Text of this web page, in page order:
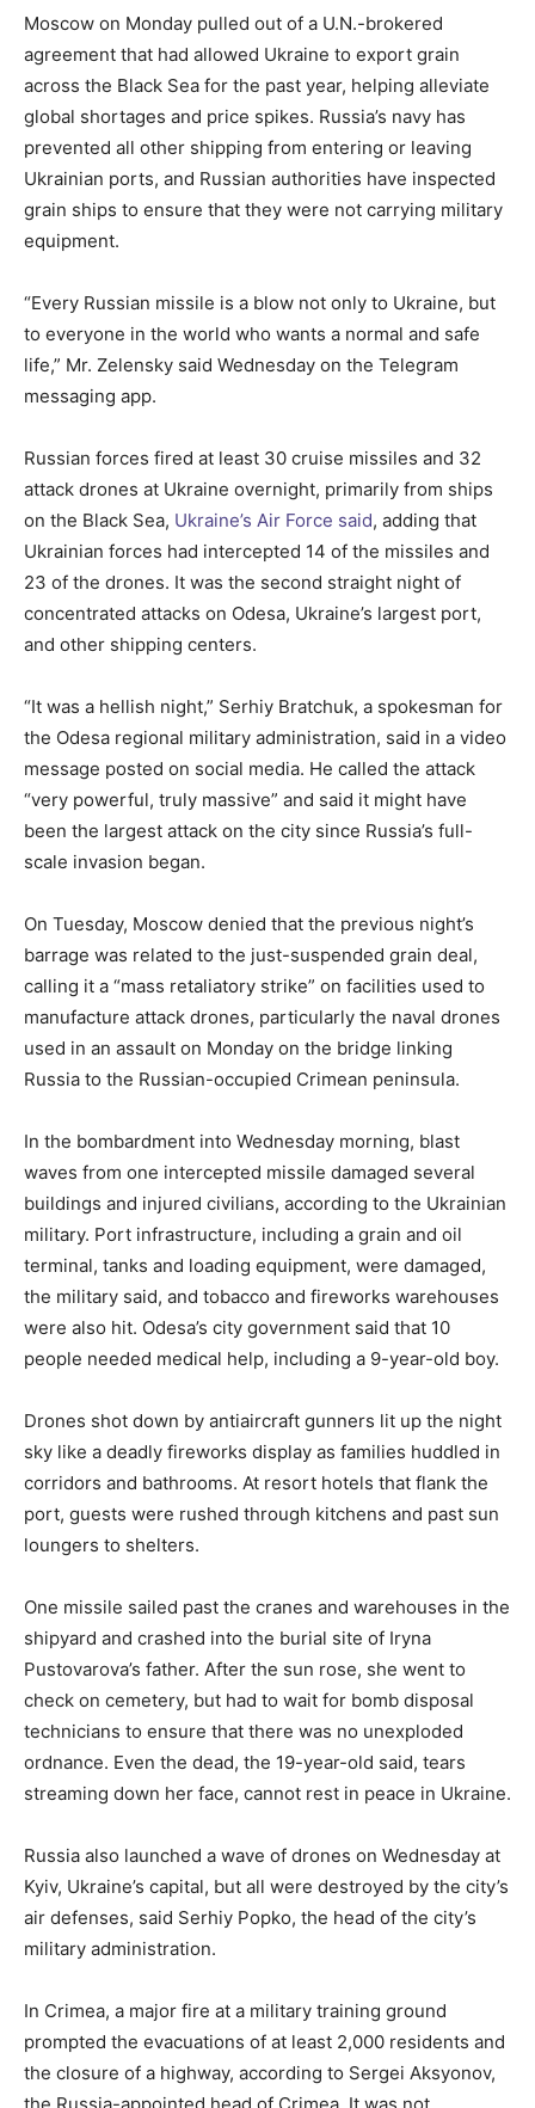
Moscow on Monday pulled out of a U.N.-brokered
agreement that had allowed Ukraine to export grain
across the Black Sea for the past year, helping alleviate
global shortages and price spikes. Russia’s navy has
prevented all other shipping from entering or leaving
Ukrainian ports, and Russian authorities have inspected
grain ships to ensure that they were not carrying military
equipment.
“Every Russian missile is a blow not only to Ukraine, but
to everyone in the world who wants a normal and safe
life,” Mr. Zelensky said Wednesday on the Telegram
messaging app.
Russian forces fired at least 30 cruise missiles and 32
attack drones at Ukraine overnight, primarily from ships
on the Black Sea, Ukraine’s Air Force said, adding that
Ukrainian forces had intercepted 14 of the missiles and
23 of the drones. It was the second straight night of
concentrated attacks on Odesa, Ukraine’s largest port,
and other shipping centers.
“It was a hellish night,” Serhiy Bratchuk, a spokesman for
the Odesa regional military administration, said in a video
message posted on social media. He called the attack
“very powerful, truly massive” and said it might have
been the largest attack on the city since Russia’s full-
scale invasion began.
On Tuesday, Moscow denied that the previous night’s
barrage was related to the just-suspended grain deal,
calling it a “mass retaliatory strike” on facilities used to
manufacture attack drones, particularly the naval drones
used in an assault on Monday on the bridge linking
Russia to the Russian-occupied Crimean peninsula.
In the bombardment into Wednesday morning, blast
waves from one intercepted missile damaged several
buildings and injured civilians, according to the Ukrainian
military. Port infrastructure, including a grain and oil
terminal, tanks and loading equipment, were damaged,
the military said, and tobacco and fireworks warehouses
were also hit. Odesa’s city government said that 10
people needed medical help, including a 9-year-old boy.
Drones shot down by antiaircraft gunners lit up the night
sky like a deadly fireworks display as families huddled in
corridors and bathrooms. At resort hotels that flank the
port, guests were rushed through kitchens and past sun
loungers to shelters.
One missile sailed past the cranes and warehouses in the
shipyard and crashed into the burial site of Iryna
Pustovarova’s father. After the sun rose, she went to
check on cemetery, but had to wait for bomb disposal
technicians to ensure that there was no unexploded
ordnance. Even the dead, the 19-year-old said, tears
streaming down her face, cannot rest in peace in Ukraine.
Russia also launched a wave of drones on Wednesday at
Kyiv, Ukraine’s capital, but all were destroyed by the city’s
air defenses, said Serhiy Popko, the head of the city’s
military administration.
In Crimea, a major fire at a military training ground
prompted the evacuations of at least 2,000 residents and
the closure of a highway, according to Sergei Aksyonov,
the Russia-appointed head of Crimea. It was not